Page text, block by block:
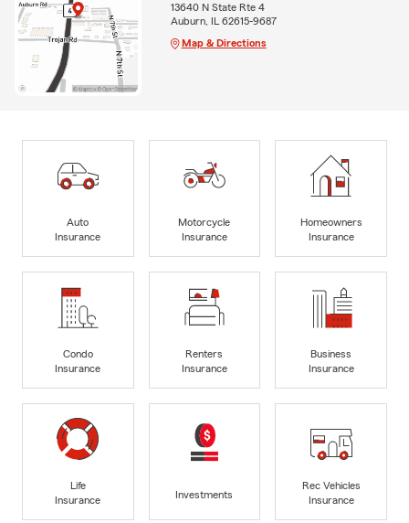
13640 N State Rte 4
Auburn, IL 62615-9687
Map & Directions
Auto
Insurance
Motorcycle
Insurance
Homeowners
Insurance
Condo
Insurance
Renters
Insurance
Business
Insurance
Life
Insurance
Investments
Rec Vehicles
Insurance